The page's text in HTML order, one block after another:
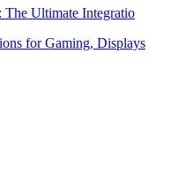
The Ultimate Integratio
for Gaming, Displays